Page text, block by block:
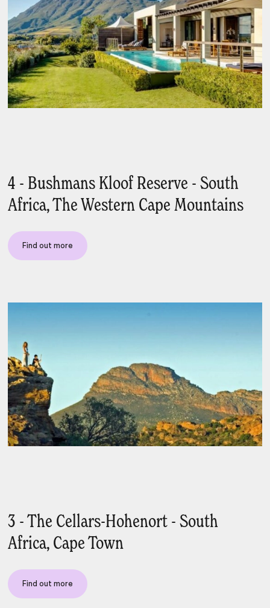
4 - Bushmans Kloof Reserve - South
Africa, The Western Cape Mountains
Find out more
3 - The Cellars-Hohenort - South
Africa, Cape Town
Find out more